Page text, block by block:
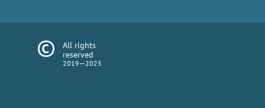
All rights
reserved
2019—2025